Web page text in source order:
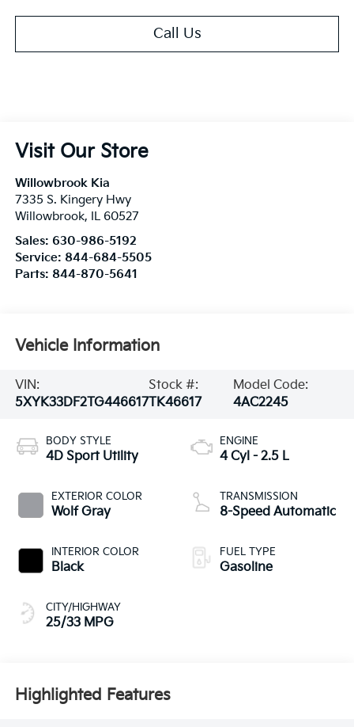
Call Us
Visit Our Store
Willowbrook Kia
7335 S. Kingery Hwy
Willowbrook, IL 60527
Sales: 630-986-5192
Service: 844-684-5505
Parts: 844-870-5641
Vehicle Information
VIN:
5XYK33DF2TG446617
Stock #:
TK46617
Model Code:
4AC2245
BODY STYLE
4D Sport Utility
EXTERIOR COLOR
Wolf Gray
INTERIOR COLOR
Black
CITY/HIGHWAY
25/33 MPG
ENGINE
4 Cyl - 2.5 L
TRANSMISSION
8-Speed Automatic
FUEL TYPE
Gasoline
Highlighted Features